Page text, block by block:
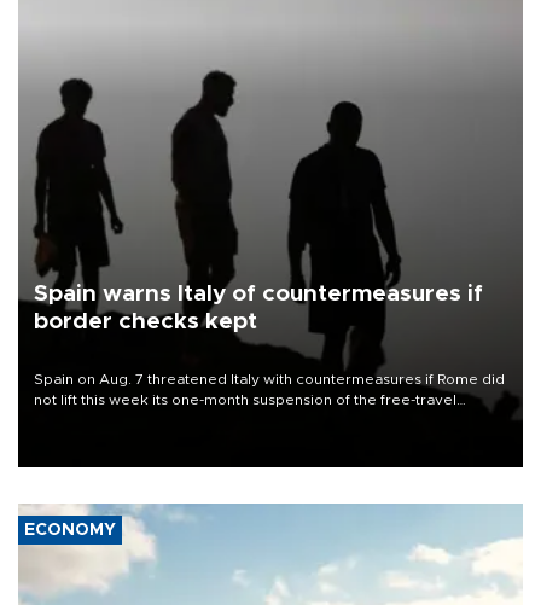
Spain warns Italy of countermeasures if
border checks kept
Spain on Aug. 7 threatened Italy with countermeasures if Rome did
not lift this week its one-month suspension of the free-travel
ECONOMY